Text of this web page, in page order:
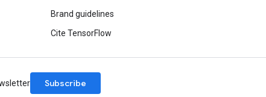
Brand guidelines
Cite TensorFlow
Subscribe